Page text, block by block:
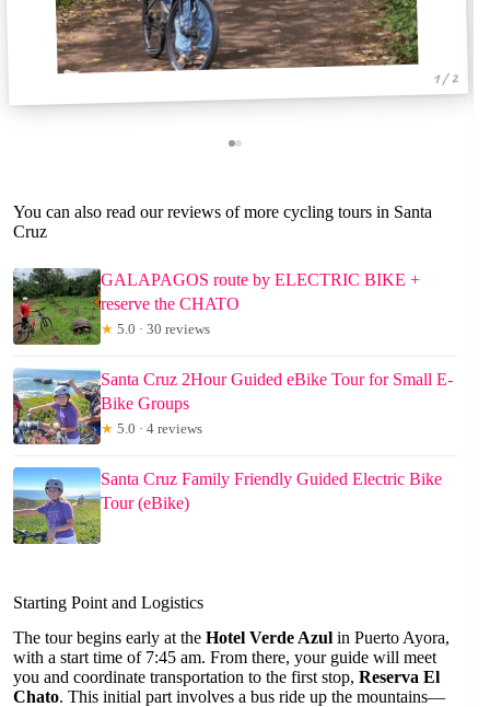
1 / 2
You can also read our reviews of more cycling tours in Santa
Cruz
GALAPAGOS route by ELECTRIC BIKE +
reserve the CHATO
★ 5.0 · 30 reviews
Santa Cruz 2Hour Guided eBike Tour for Small E-
Bike Groups
★ 5.0 · 4 reviews
Santa Cruz Family Friendly Guided Electric Bike
Tour (eBike)
Starting Point and Logistics
The tour begins early at the Hotel Verde Azul in Puerto Ayora,
with a start time of 7:45 am. From there, your guide will meet
you and coordinate transportation to the first stop, Reserva El
Chato. This initial part involves a bus ride up the mountains—